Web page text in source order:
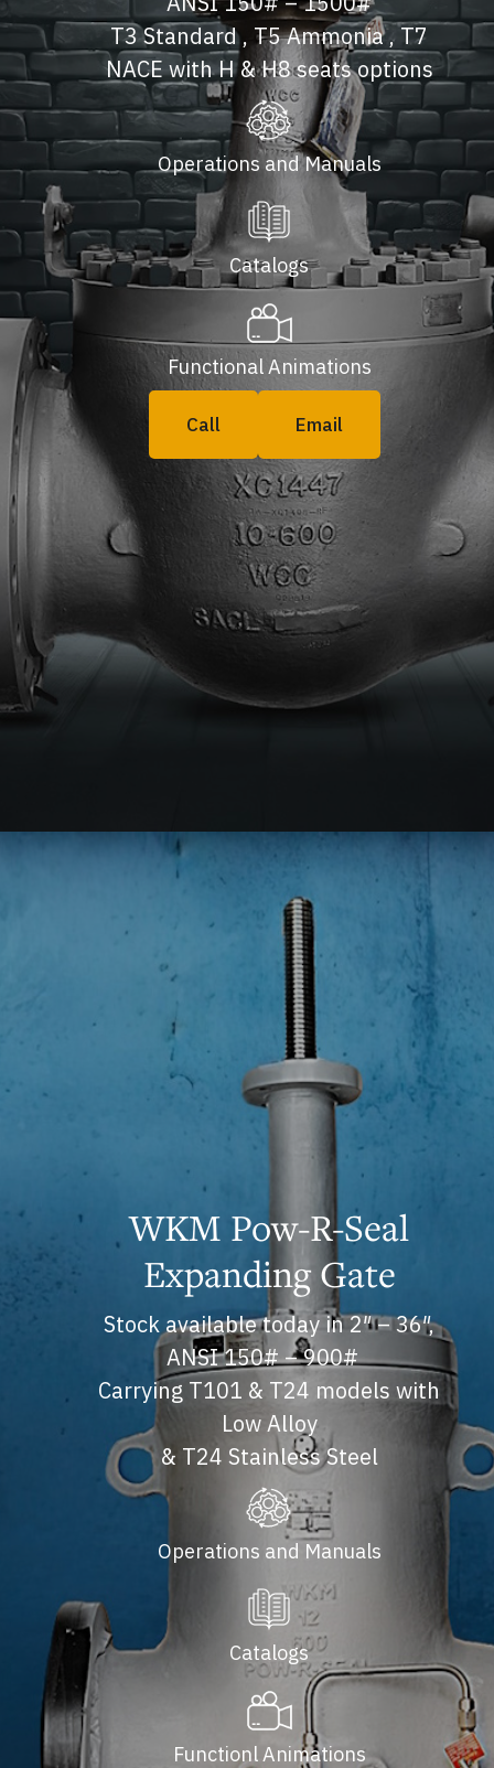
T3 Standard , T5 Ammonia , T7
NACE with H & H8 seats options
Operations and Manuals
Catalogs
Functional Animations
Call Email
WKM Pow-R-Seal
Expanding Gate
Stock available today in 2″ – 36″,
ANSI 150# – 900#
Carrying T101 & T24 models with
Low Alloy
& T24 Stainless Steel
Operations and Manuals
Catalogs
Functionl Animations